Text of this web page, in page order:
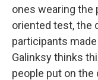
ones wearing the
oriented test, the
participants
Galinksy thinks
people put on